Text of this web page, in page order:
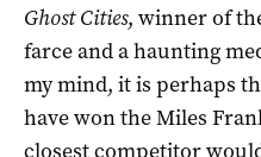
Ghost Cities, winner of
farce and a haunting
my mind, it is perhaps
have won the Miles
closest competitor